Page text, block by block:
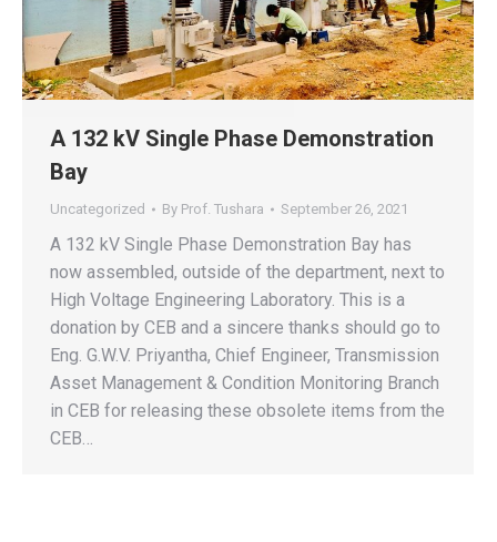
A 132 kV Single Phase Demonstration
Bay
Uncategorized By Prof. Tushara September 26, 2021
A 132 kV Single Phase Demonstration Bay has
now assembled, outside of the department, next to
High Voltage Engineering Laboratory. This is a
donation by CEB and a sincere thanks should go to
Eng. G.W.V. Priyantha, Chief Engineer, Transmission
Asset Management & Condition Monitoring Branch
in CEB for releasing these obsolete items from the
CEB…